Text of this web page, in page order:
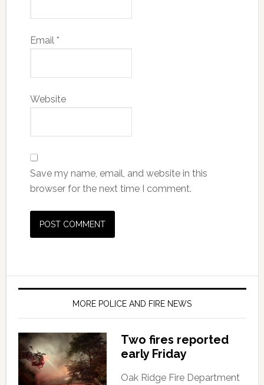
Email *
Website
Save my name, email, and website in this
browser for the next time I comment.
MORE POLICE AND FIRE NEWS
Two fires reported
early Friday
Oak Ridge Fire Department